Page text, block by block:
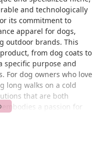
and technologically
its commitment to
apparel for dogs,
outdoor brands. This
from dog coats to
specific purpose and
For dog owners who love
long walks on a cold
that are both
a passion for